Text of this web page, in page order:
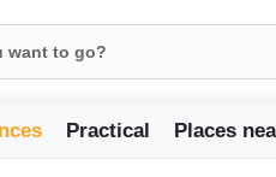
Practical Places